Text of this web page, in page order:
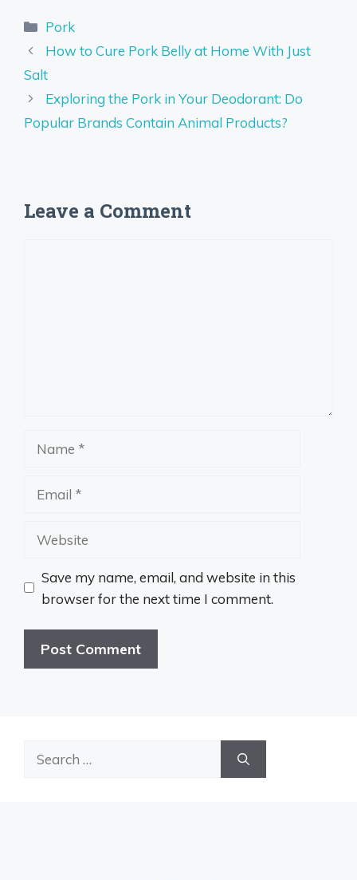
Categories
Pork
How to Cure Pork Belly at Home With Just
Salt
Exploring the Pork in Your Deodorant: Do
Popular Brands Contain Animal Products?
Leave a Comment
Website
Save my name, email, and website in this
browser for the next time I comment.
Search